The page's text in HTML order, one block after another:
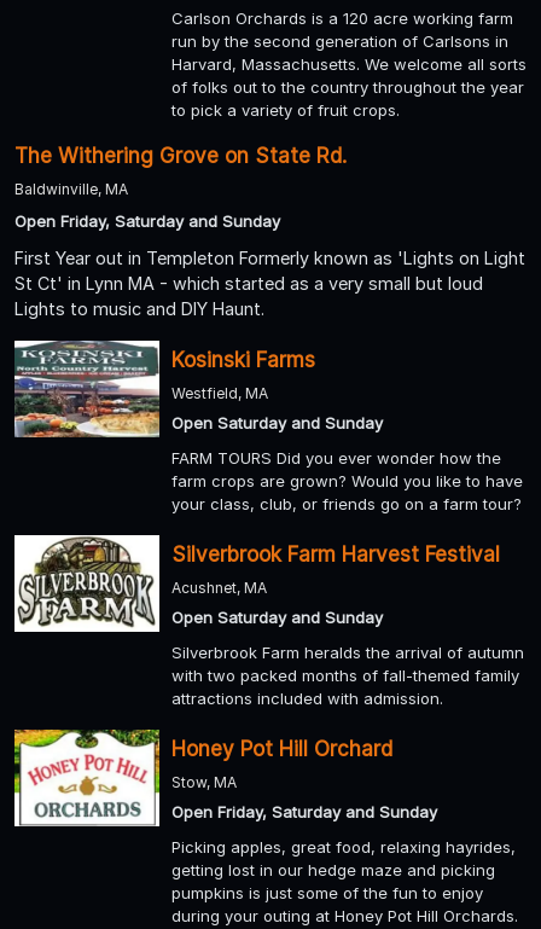
Carlson Orchards is a 120 acre working farm
run by the second generation of Carlsons in
Harvard, Massachusetts. We welcome all sorts
of folks out to the country throughout the year
to pick a variety of fruit crops.
The Withering Grove on State Rd.
Baldwinville, MA
Open Friday, Saturday and Sunday
First Year out in Templeton Formerly known as 'Lights on Light
St Ct' in Lynn MA - which started as a very small but loud
Lights to music and DIY Haunt.
Kosinski Farms
Westfield, MA
Open Saturday and Sunday
FARM TOURS Did you ever wonder how the
farm crops are grown? Would you like to have
your class, club, or friends go on a farm tour?
Silverbrook Farm Harvest Festival
Acushnet, MA
Open Saturday and Sunday
Silverbrook Farm heralds the arrival of autumn
with two packed months of fall-themed family
attractions included with admission.
Honey Pot Hill Orchard
Stow, MA
Open Friday, Saturday and Sunday
Picking apples, great food, relaxing hayrides,
getting lost in our hedge maze and picking
pumpkins is just some of the fun to enjoy
during your outing at Honey Pot Hill Orchards.